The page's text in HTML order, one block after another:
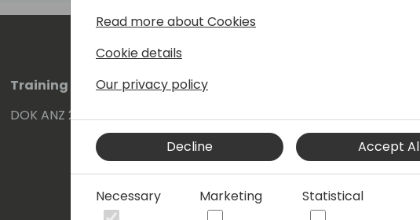
Training Events
DOK ANZ 2026
About Us
Initiatives
Contact
Become a sponsor
Events Central
Aagade 21, 4. 9000
Aalborg
Denmark
Read more about Cookies
Cookie details
Our privacy policy
Decline Accept
Necessary Marketing Statistical